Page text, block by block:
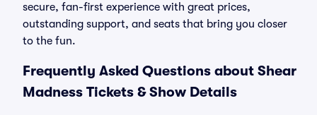
secure, fan-first experience with great prices,
outstanding support, and seats that bring you closer
to the fun.
Frequently Asked Questions about Shear
Madness Tickets & Show Details